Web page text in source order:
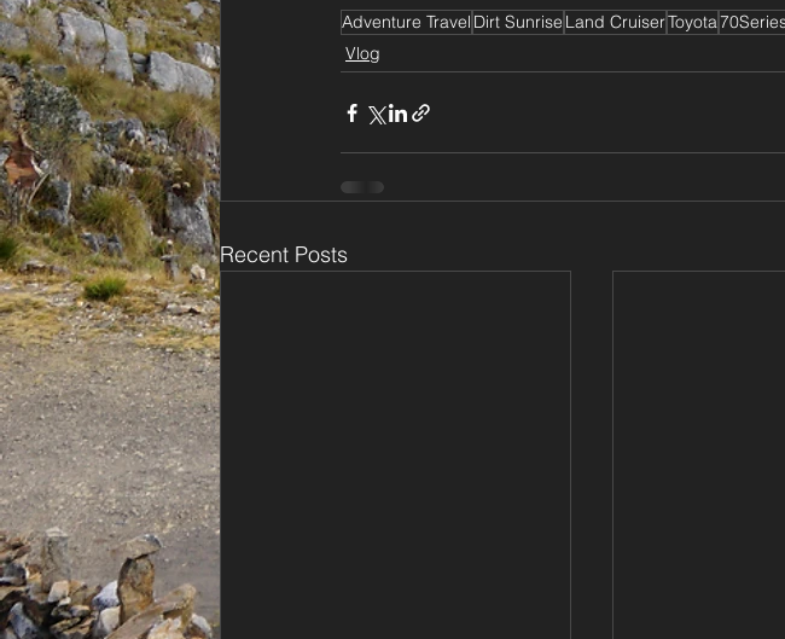
Adventure Travel Dirt Sunrise Land CruiserToyota
Vlog
Recent Posts